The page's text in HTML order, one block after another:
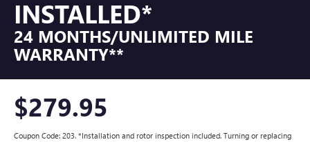
INSTALLED*
24 MONTHS/UNLIMITED MILE
WARRANTY**
$279.95
Coupon Code: 203. *Installation and rotor inspection included. Turning or replacing